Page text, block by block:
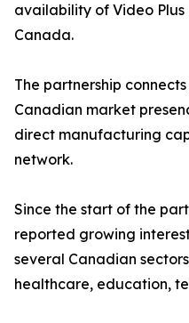
availability of Video
Canada.
The partnership connects
Canadian market
direct manufacturing
network.
Since the start of the
reported growing
several Canadian
healthcare, education,